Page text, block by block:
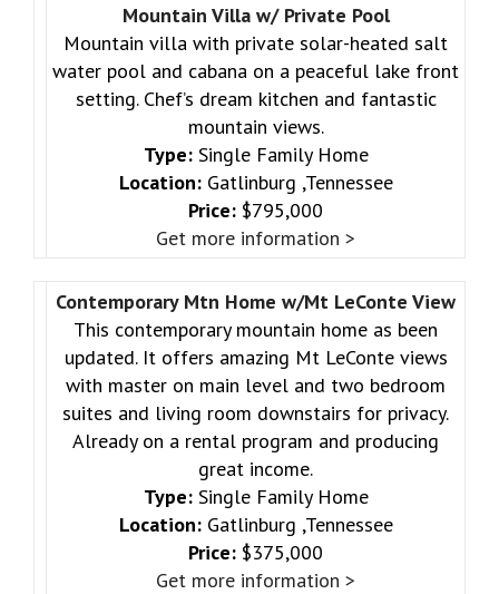
Mountain Villa w/ Private Pool
Mountain villa with private solar-heated salt
water pool and cabana on a peaceful lake front
setting. Chef’s dream kitchen and fantastic
mountain views.
Type:Single Family Home
Location:Gatlinburg ,Tennessee
Price: $795,000
Get more information >
Contemporary Mtn Home w/Mt LeConte View
This contemporary mountain home as been
updated. It offers amazing Mt LeConte views
with master on main level and two bedroom
suites and living room downstairs for privacy.
Already on a rental program and producing
great income.
Type:Single Family Home
Location:Gatlinburg ,Tennessee
Price: $375,000
Get more information >